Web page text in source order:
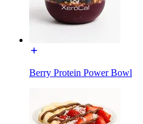
Berry Protein Power Bowl